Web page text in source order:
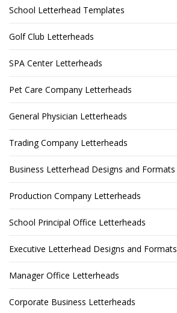
School Letterhead Templates
Golf Club Letterheads
SPA Center Letterheads
Pet Care Company Letterheads
General Physician Letterheads
Trading Company Letterheads
Business Letterhead Designs and Formats
Production Company Letterheads
School Principal Office Letterheads
Executive Letterhead Designs and Formats
Manager Office Letterheads
Corporate Business Letterheads